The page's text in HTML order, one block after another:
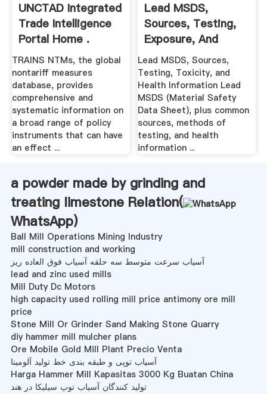
UNCTAD Integrated
Trade Intelligence
Portal Home .
TRAINS NTMs, the global
nontariff measures
database, provides
comprehensive and
systematic information on
a broad range of policy
instruments that can have
an effect ...
Lead MSDS,
Sources, Testing,
Exposure, And
Health Information
Lead MSDS, Sources,
Testing, Toxicity, and
Health Information Lead
MSDS (Material Safety
Data Sheet), plus common
sources, methods of
testing, and health
information ...
a powder made by grinding and
treating limestone Relation(
WhatsApp)
Ball Mill Operations Mining Industry
mill construction and working
آسیاب سرعت متوسط ​​سه حلقه آسیاب فوق العاده ریز
lead and zinc used mills
Mill Duty Dc Motors
high capacity used rolling mill price antimony ore mill
price
Stone Mill Or Grinder Sand Making Stone Quarry
diy hammer mill mulcher plans
Ore Mobile Gold Mill Plant Precio Venta
آسیاب توپی و طبقه بندی خط تولید آلومینا
Harga Hammer Mill Kapasitas 3000 Kg Buatan China
تولید کنندگان آسیاب توپ سیلیکا در هند